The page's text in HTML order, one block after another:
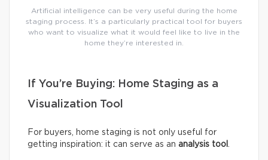
Artificial intelligence can be very useful during the home
staging process. It’s a particularly practical tool for buyers
who want to visualize what it would feel like to live in the
home they’re interested in.
If You’re Buying: Home Staging as a
Visualization Tool
For buyers, home staging is not only useful for
getting inspiration: it can serve as an analysis tool .